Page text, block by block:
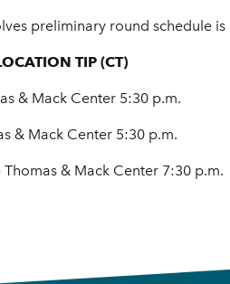
preliminary round schedule is
TIP (CT)
& Mack Center 5:30 p.m.
& Mack Center 5:30 p.m.
& Mack Center 7:30 p.m.